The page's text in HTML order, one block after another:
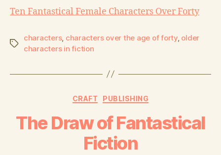
Ten Fantastical Female Characters Over Forty
characters, characters over the age of forty, older
characters in fiction
CRAFT PUBLISHING
The Draw of Fantastical
Fiction